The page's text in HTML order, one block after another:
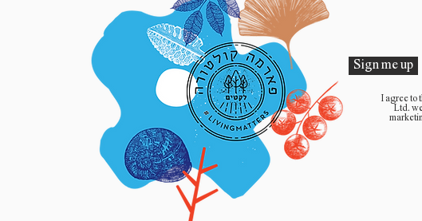
Sign me up
I agree to
Ltd.